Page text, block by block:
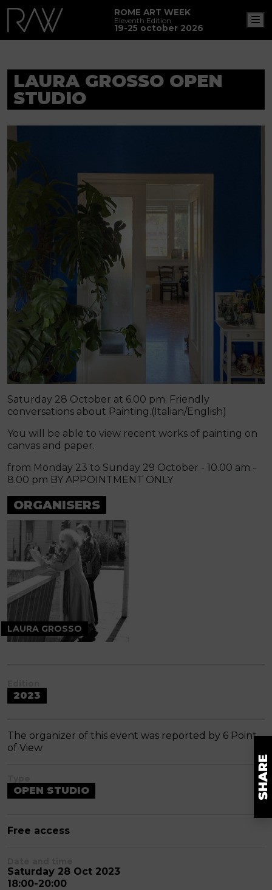
ROME ART WEEK
Eleventh Edition
19-25 october 2026
LAURA GROSSO OPEN
STUDIO
Saturday 28 October at 6.00 pm: Friendly
conversations about Painting.(Italian/English)
You will be able to view recent works of painting on
canvas and paper.
from Monday 23 to Sunday 29 October - 10.00 am -
8.00 pm BY APPOINTMENT ONLY
ORGANISERS
LAURA GROSSO
2023
The organizer of this event was reported by 6 Point
of View
OPEN STUDIO
Free access
Saturday 28 Oct 2023
18:00-20:00